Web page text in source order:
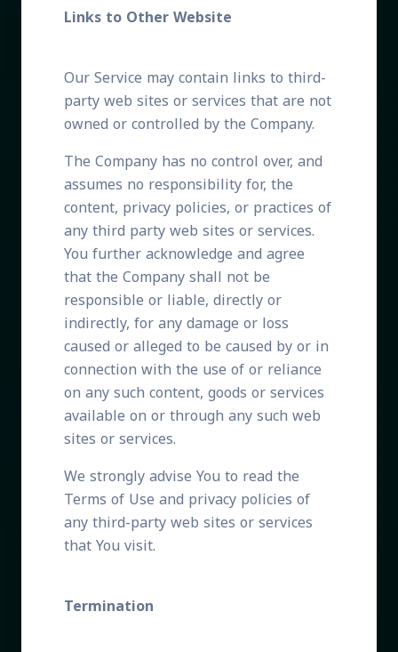
Links to Other Website
Our Service may contain links to third-
party web sites or services that are not
owned or controlled by the Company.
The Company has no control over, and
assumes no responsibility for, the
content, privacy policies, or practices of
any third party web sites or services.
You further acknowledge and agree
that the Company shall not be
responsible or liable, directly or
indirectly, for any damage or loss
caused or alleged to be caused by or in
connection with the use of or reliance
on any such content, goods or services
available on or through any such web
sites or services.
We strongly advise You to read the
Terms of Use and privacy policies of
any third-party web sites or services
that You visit.
Termination